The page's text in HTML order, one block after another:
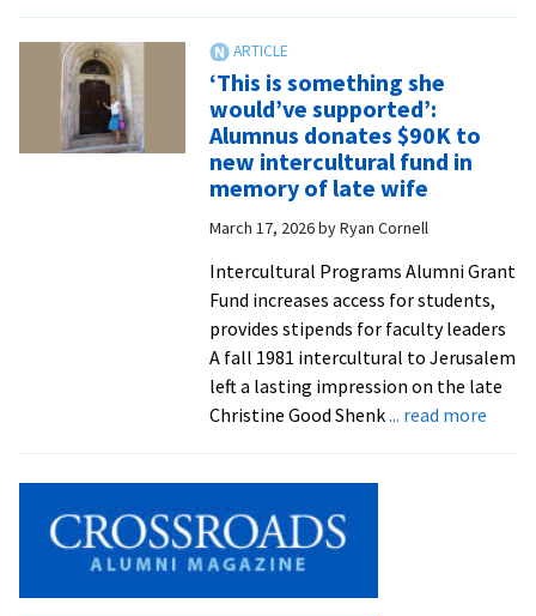
‘This is something she
would’ve supported’:
Alumnus donates $90K to
new intercultural fund in
memory of late wife
March 17, 2026byRyan Cornell
Intercultural Programs Alumni Grant
Fund increases access for students,
provides stipends for faculty leaders
A fall 1981 intercultural to Jerusalem
left a lasting impression on the late
Christine Good Shenk... read moreabout